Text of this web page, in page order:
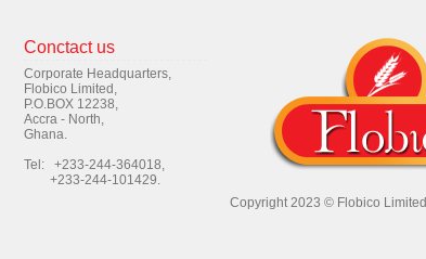
Conctact us
Corporate Headquarters,
Flobico Limited,
P.O.BOX 12238,
Accra - North,
Ghana.
Tel: +233-244-364018,
+233-244-101429.
Copyright 2023 © Flobico Limited